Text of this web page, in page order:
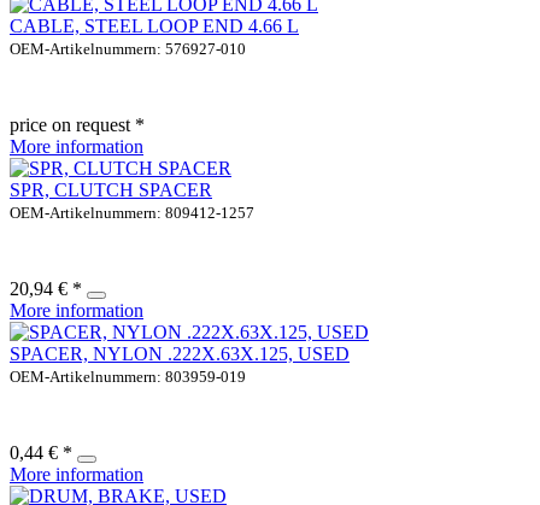
CABLE, STEEL LOOP END 4.66 L
OEM-Artikelnummern: 576927-010
price on request *
More information
SPR, CLUTCH SPACER
OEM-Artikelnummern: 809412-1257
20,94 € *
More information
SPACER, NYLON .222X.63X.125, USED
OEM-Artikelnummern: 803959-019
0,44 € *
More information